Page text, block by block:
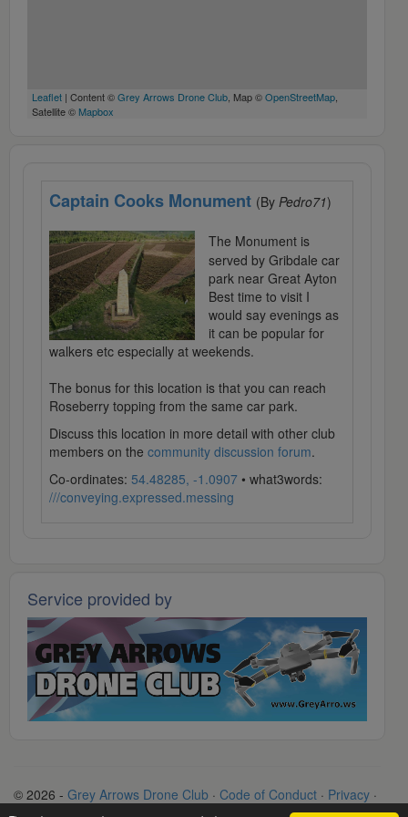
Leaflet | Content ©Grey Arrows Drone Club, Map ©OpenStreetMap,
Satellite © Mapbox
Captain Cooks Monument (By Pedro71)
The Monument is
served by Gribdale car
park near Great Ayton
Best time to visit I
would say evenings as
it can be popular for
walkers etc especially at weekends.
The bonus for this location is that you can reach
Roseberry topping from the same car park.
Discuss this location in more detail with other club
members on the community discussion forum.
Co-ordinates: 54.48285, -1.0907 • what3words:
///conveying.expressed.messing
Service provided by
© 2026 - Grey Arrows Drone Club · Code of Conduct · Privacy ·
Terms
Contact